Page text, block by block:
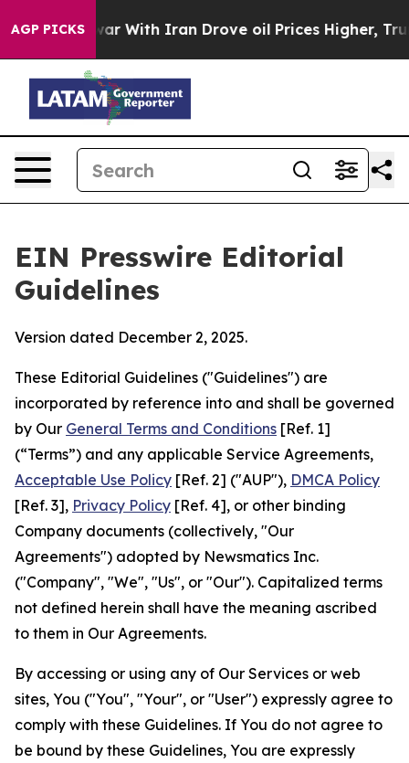
AGP PICKS
With Iran Drove oil Prices Higher, Trump Gave
EIN Presswire Editorial
Guidelines
Version dated December 2, 2025.
These Editorial Guidelines ("Guidelines") are
incorporated by reference into and shall be governed
by Our General Terms and Conditions [Ref. 1]
(“Terms”) and any applicable Service Agreements,
Acceptable Use Policy [Ref. 2] ("AUP"), DMCA Policy
[Ref. 3], Privacy Policy [Ref. 4], or other binding
Company documents (collectively, "Our
Agreements") adopted by Newsmatics Inc.
("Company", "We", "Us", or "Our"). Capitalized terms
not defined herein shall have the meaning ascribed
to them in Our Agreements.
By accessing or using any of Our Services or web
sites, You ("You", "Your", or "User") expressly agree to
comply with these Guidelines. If You do not agree to
be bound by these Guidelines, You are expressly